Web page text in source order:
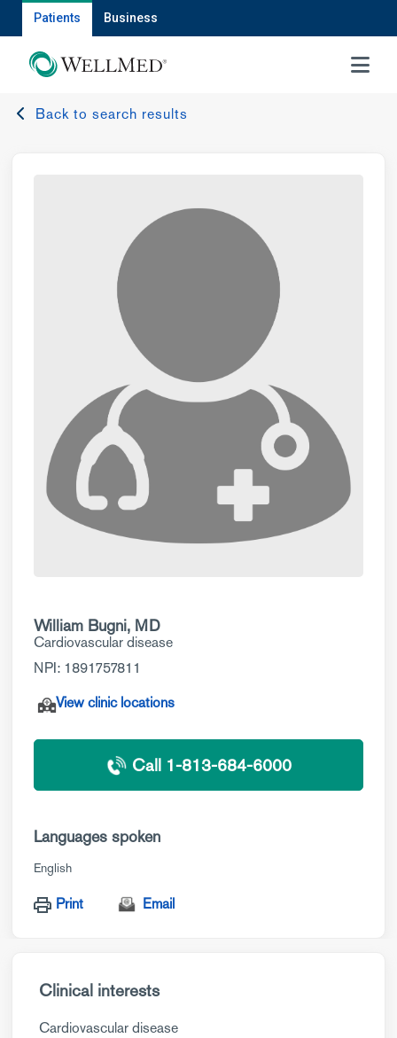
Patients Business
MENU
Back to search results
William Bugni, MD
Cardiovascular disease
NPI: 1891757811
View clinic locations
Call 1-813-684-6000
Languages spoken
English
Print Email
Clinical interests
Cardiovascular disease